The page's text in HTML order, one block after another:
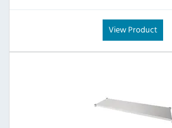
View Product